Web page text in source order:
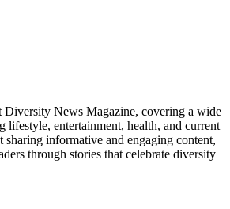
Diversity News Magazine, covering a wide
lifestyle, entertainment, health, and current
sharing informative and engaging content,
through stories that celebrate diversity